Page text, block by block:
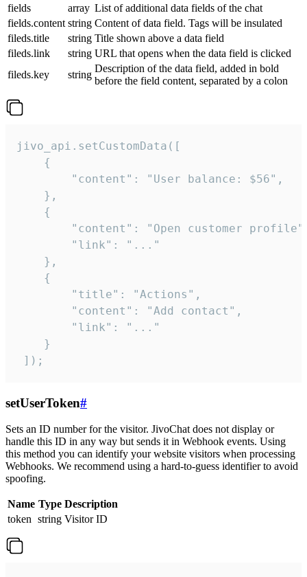
fields
array List of additional data fields of the chat
fields.content string Content of data field. Tags will be insulated
fileds.title
string Title shown above a data field
fileds.link
string URL that opens when the data field is clicked
fileds.key
string
Description of the data field, added in bold
before the field content, separated by a colon
jivo_api.setCustomData([
    {
        "content": "User balance: $56",
    },
    {
"content": "Open customer
        "link": "..."
    },
    {
        "title": "Actions",
        "content": "Add contact",
        "link": "..."
    }
]);
setUserToken#
Sets an ID number for the visitor. JivoChat does not display or
handle this ID in any way but sends it in Webhook events. Using
this method you can identify your website visitors when processing
Webhooks. We recommend using a hard-to-guess identifier to avoid
spoofing.
Name Type Description
token string Visitor ID